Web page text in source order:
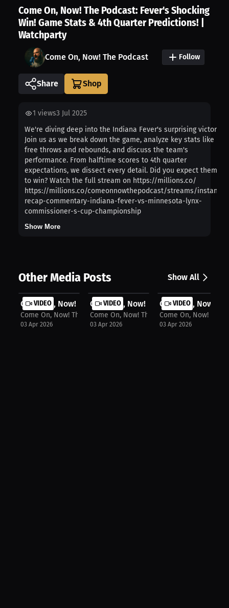
Come On, Now! The Podcast: Fever's Shocking
Win! Game Stats & 4th Quarter Predictions! |
Watchparty
Come On, Now! The Podcast Follow
Share
1 views3 Jul 2025
We're diving deep into the Indiana Fever's surprising victory!
Join us as we break down the game, analyze key stats like
free throws and rebounds, and discuss the team's
performance. From halftime scores to 4th quarter
expectations, we dissect every detail. Did you expect them
to win? Watch the full stream on https://millions.co/
https://millions.co/comeonnowthepodcast/streams/instant-
recap-commentary-indiana-fever-vs-minnesota-lynx-
commissioner-s-cup-championship
Show More
Other Media Posts Show All
VIDEO
Come On, Now! The Podcast: Milaysia...
Come On, Now! The Podcast
03 Apr 2026
VIDEO
Come On, Now! The Podcast: Kim
Come On, Now! The Podcast
03 Apr 2026
VIDEO
Come On, Now!
Come On, Now! The
03 Apr 2026